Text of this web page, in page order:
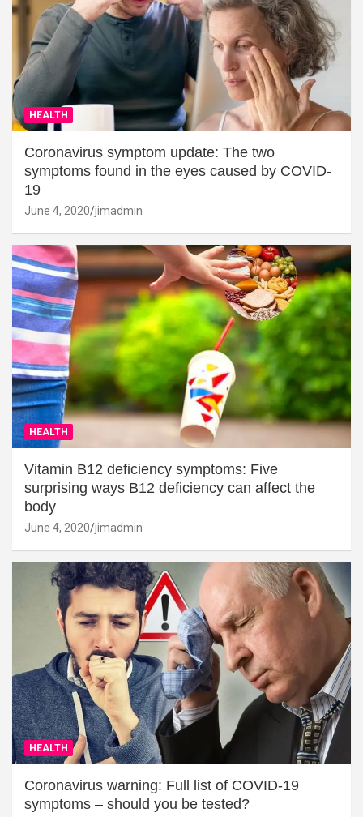
HEALTH
Coronavirus symptom update: The two
symptoms found in the eyes caused by COVID-
19
June 4, 2020 jimadmin
HEALTH
Vitamin B12 deficiency symptoms: Five
surprising ways B12 deficiency can affect the
body
June 4, 2020 jimadmin
HEALTH
Coronavirus warning: Full list of COVID-19
symptoms – should you be tested?